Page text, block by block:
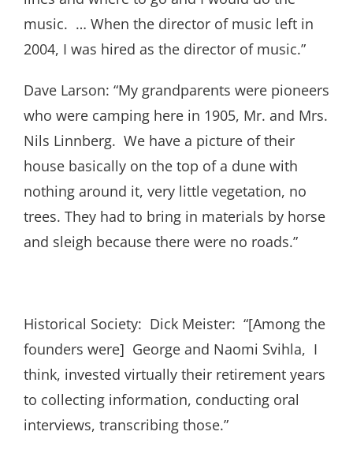
music. … When the director of music left in
2004, I was hired as the director of music.”
Dave Larson: “My grandparents were pioneers
who were camping here in 1905, Mr. and Mrs.
Nils Linnberg. We have a picture of their
house basically on the top of a dune with
nothing around it, very little vegetation, no
trees. They had to bring in materials by horse
and sleigh because there were no roads.”
Historical Society: Dick Meister: “[Among the
founders were] George and Naomi Svihla, I
think, invested virtually their retirement years
to collecting information, conducting oral
interviews, transcribing those.”